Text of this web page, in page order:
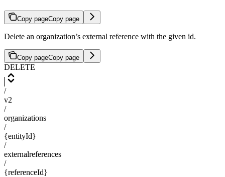
Copy pageCopy page
Delete an organization’s external reference with the given id.
Copy pageCopy page
DELETE
/
v2
/
organizations
/
{entityId}
/
externalreferences
/
{referenceId}